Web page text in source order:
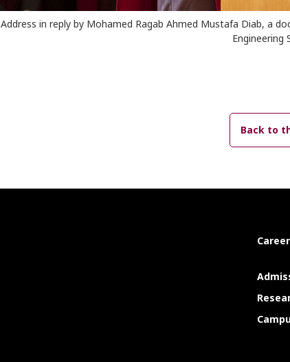
Address in reply by Mohamed Ragab Ahmed Mustafa Diab, a
Engineering
Back to
Career